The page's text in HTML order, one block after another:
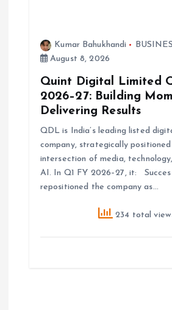
Kumar Bahukhandi
August 8, 2026
Quint Digital Limited
2026–27: Building
Delivering Results
QDL is India’s leading listed
company, strategically
intersection of media,
AI. In Q1 FY 2026–27, it:
repositioned the company as…
234 total